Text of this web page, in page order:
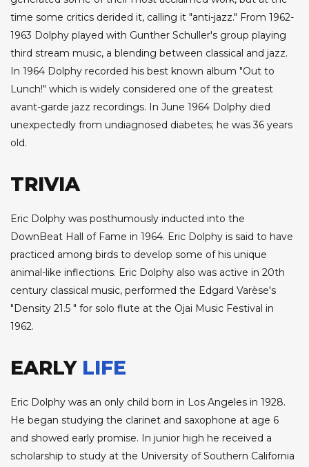
time some critics derided it, calling it "anti-jazz." From 1962-
1963 Dolphy played with Gunther Schuller's group playing
third stream music, a blending between classical and jazz.
In 1964 Dolphy recorded his best known album "Out to
Lunch!" which is widely considered one of the greatest
avant-garde jazz recordings. In June 1964 Dolphy died
unexpectedly from undiagnosed diabetes; he was 36 years
old.
TRIVIA
Eric Dolphy was posthumously inducted into the
DownBeat Hall of Fame in 1964. Eric Dolphy is said to have
practiced among birds to develop some of his unique
animal-like inflections. Eric Dolphy also was active in 20th
century classical music, performed the Edgard Varèse's
"Density 21.5 " for solo flute at the Ojai Music Festival in
1962.
EARLY LIFE
Eric Dolphy was an only child born in Los Angeles in 1928.
He began studying the clarinet and saxophone at age 6
and showed early promise. In junior high he received a
scholarship to study at the University of Southern California